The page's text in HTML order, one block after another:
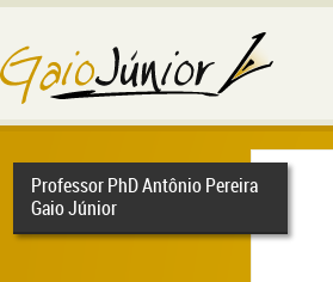
Professor PhD Antônio Pereira
Gaio Júnior